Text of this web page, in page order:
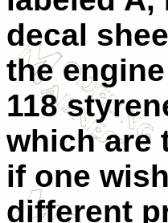
decal
the
118
which are
if one
different